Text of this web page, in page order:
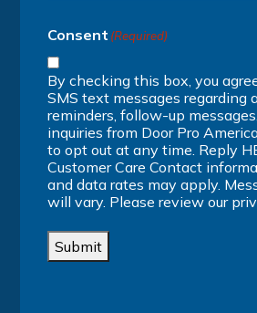
Consent (Required)
By checking this box, you
SMS text messages regarding
reminders, follow-up
inquiries from Door Pro
to opt out at any time. Reply
Customer Care Contact
and data rates may apply.
will vary. Please review our
Submit